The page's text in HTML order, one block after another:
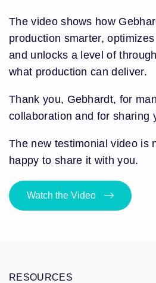
The video shows how
production smarter,
and unlocks a level of
what production can deliver.
Thank you, Gebhardt, for
collaboration and for sharing
The new testimonial video is
happy to share it with you.
Watch the Video
RESOURCES